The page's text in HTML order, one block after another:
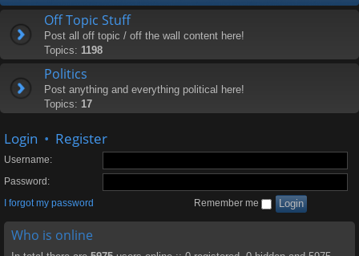
Off Topic Stuff
Post all off topic / off the wall content here!
Topics: 1198
Politics
Post anything and everything political here!
Topics: 17
Login • Register
Username:
Password:
I forgot my password
Remember me
Who is online